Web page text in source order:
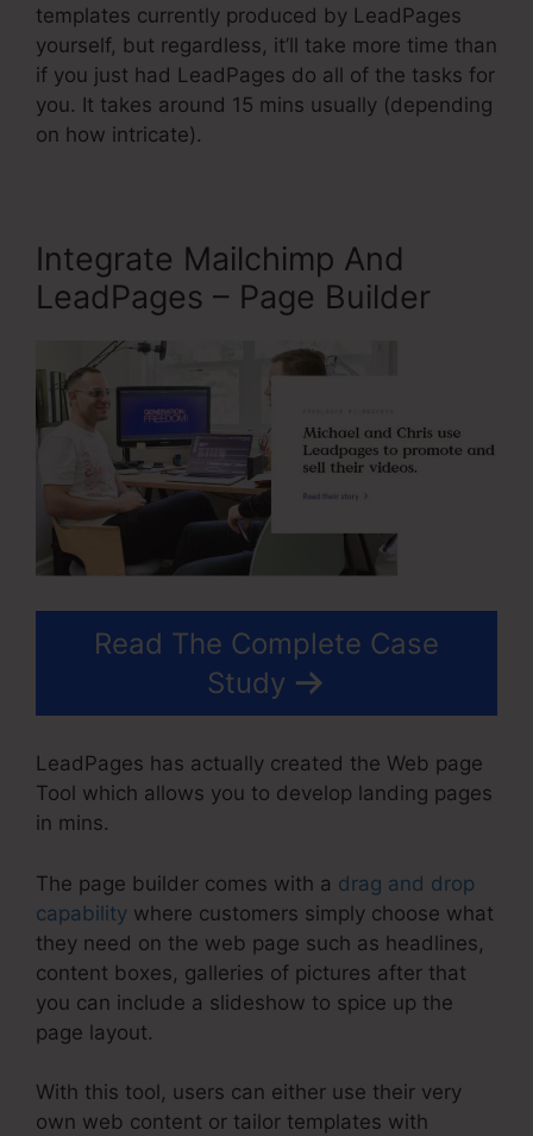
templates currently produced by LeadPages
yourself, but regardless, it’ll take more time than
if you just had LeadPages do all of the tasks for
you. It takes around 15 mins usually (depending
on how intricate).
Integrate Mailchimp And
LeadPages – Page Builder
Read The Complete Case
Study
LeadPages has actually created the Web page
Tool which allows you to develop landing pages
in mins.
The page builder comes with a drag and drop
capability where customers simply choose what
they need on the web page such as headlines,
content boxes, galleries of pictures after that
you can include a slideshow to spice up the
page layout.
With this tool, users can either use their very
own web content or tailor templates with